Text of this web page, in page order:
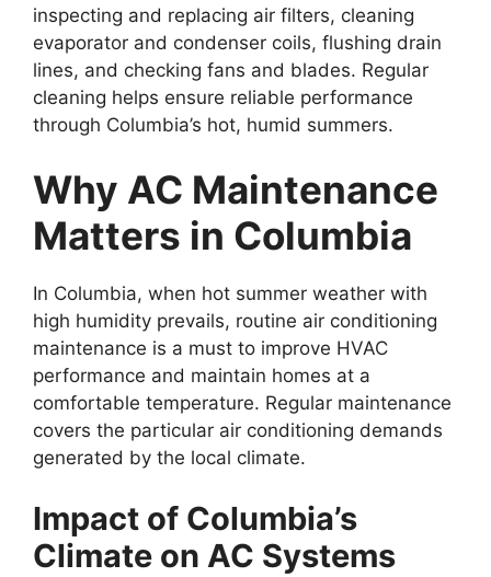
inspecting and replacing air filters, cleaning
evaporator and condenser coils, flushing drain
lines, and checking fans and blades. Regular
cleaning helps ensure reliable performance
through Columbia’s hot, humid summers.
Why AC Maintenance
Matters in Columbia
In Columbia, when hot summer weather with
high humidity prevails, routine air conditioning
maintenance is a must to improve HVAC
performance and maintain homes at a
comfortable temperature. Regular maintenance
covers the particular air conditioning demands
generated by the local climate.
Impact of Columbia’s
Climate on AC Systems